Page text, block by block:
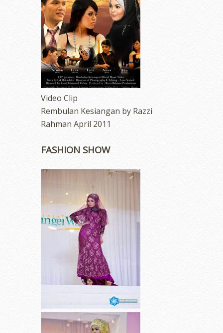
Video Clip
Rembulan Kesiangan by Razzi
Rahman April 2011
FASHION SHOW